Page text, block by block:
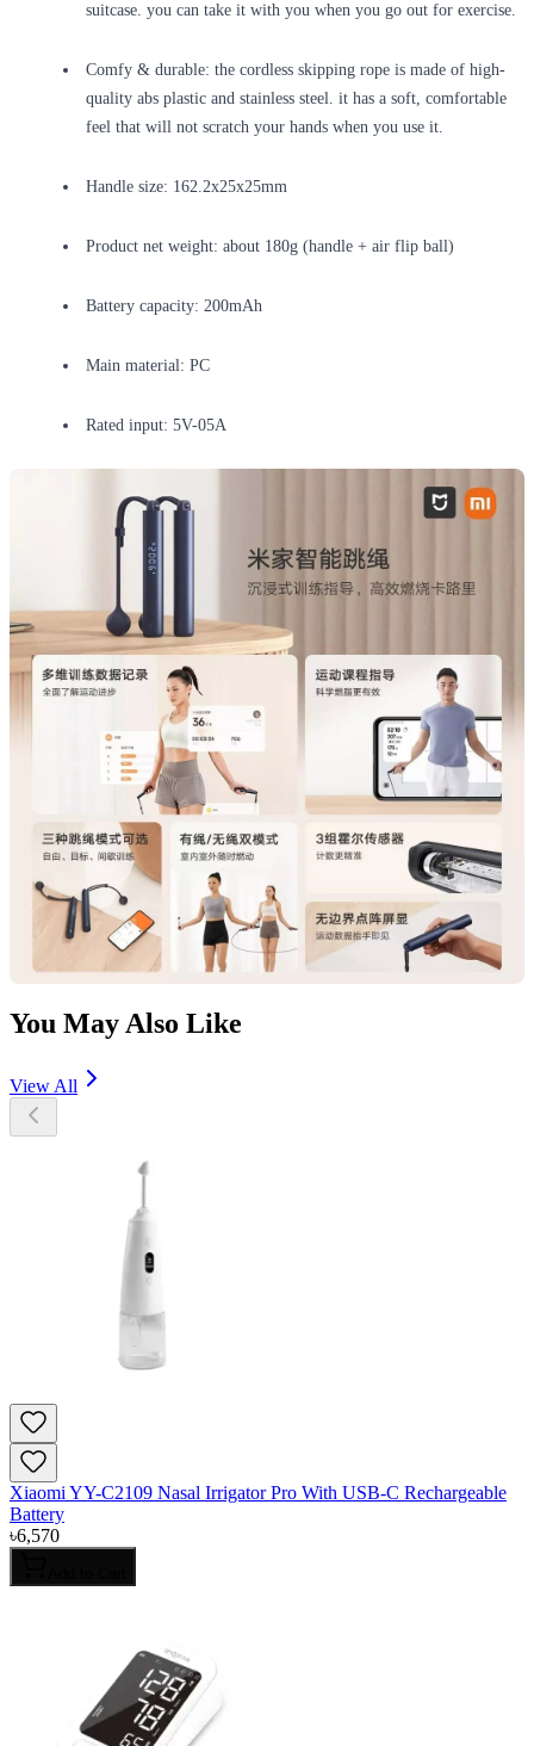
suitcase. you can take it with you when you go out for exercise.
Comfy & durable: the cordless skipping rope is made of high-
quality abs plastic and stainless steel. it has a soft, comfortable
feel that will not scratch your hands when you use it.
Handle size: 162.2x25x25mm
Product net weight: about 180g (handle + air flip ball)
Battery capacity: 200mAh
Main material: PC
Rated input: 5V-05A
You May Also Like
View All
Xiaomi YY-C2109 Nasal Irrigator Pro With USB-C Rechargeable
Battery
৳6,570